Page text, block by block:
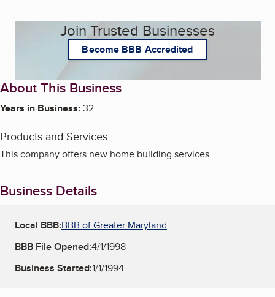
Join Trusted Businesses
Become BBB Accredited
About This Business
Years in Business:32
Products and Services
This company offers new home building services.
Business Details
Local BBB:BBB of Greater Maryland
BBB File Opened:4/1/1998
Business Started:1/1/1994